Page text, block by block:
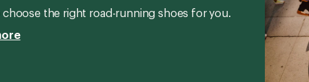
Women's
the right road-running shoes for you.